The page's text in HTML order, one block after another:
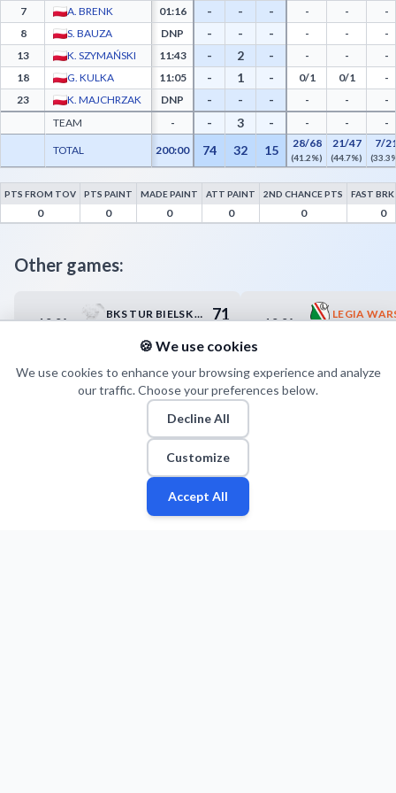
7
A. BRENK 01:16 - - - - -
-
8
S. BAUZA DNP - - - - -
-
13
K. SZYMAŃSKI 11:43 - 2 - - -
-
18
G. KULKA 11:05 - 1 - 0/1 0/1
-
23
K. MAJCHRZAK DNP - - - - -
-
TEAM
- - 3 - - - -
TOTAL 200:00 74 32 15 28/68
(41.2%)
21/47
(44.7%)
7/
Trefl II Sopot Advanced Statistics - Points from Turnovers, Paint Points, Fast Break
PTS FROM TOV PTS PAINT MADE PAINT ATT PAINT 2ND CHANCE PTS FAST
0 0 0 0 0 0
Other games:
10.04
BKS TUR BIELSK PODLASKI 71
MCKIS TERMO-REX SA JAWORZNO 81
10.04
Players Teams
🍪 We use cookies
We use cookies to enhance your browsing experience and analyze
our traffic. Choose your preferences below.
Decline All
Customize
Accept All